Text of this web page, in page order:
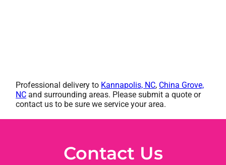
Professional delivery to Kannapolis, NC, China Grove,
NC and surrounding areas. Please submit a quote or
contact us to be sure we service your area.
Contact Us